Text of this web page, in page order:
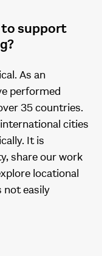
support
As an
performed
35 countries.
cities
It is
share our work
locational
not easily